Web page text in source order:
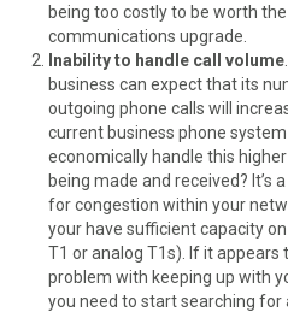
being too costly to be worth
communications upgrade.
Inability to handle call volume
business can expect that its
outgoing phone calls will
current business phone
economically handle this
being made and received? It’s
for congestion within your
your have sufficient capacity
T1 or analog T1s). If it appears
problem with keeping up with
you need to start searching for